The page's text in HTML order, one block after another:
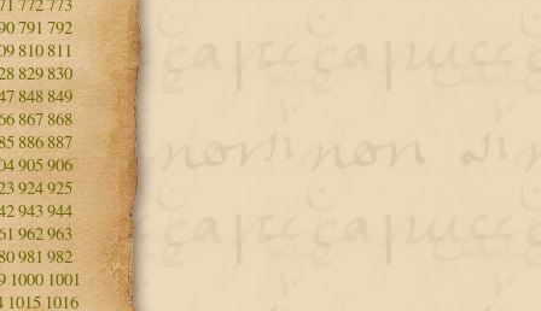
791 792
810811
829830
848 849
867868
886887
905906
924925
943944
962963
981 982
1000 1001
1015 1016